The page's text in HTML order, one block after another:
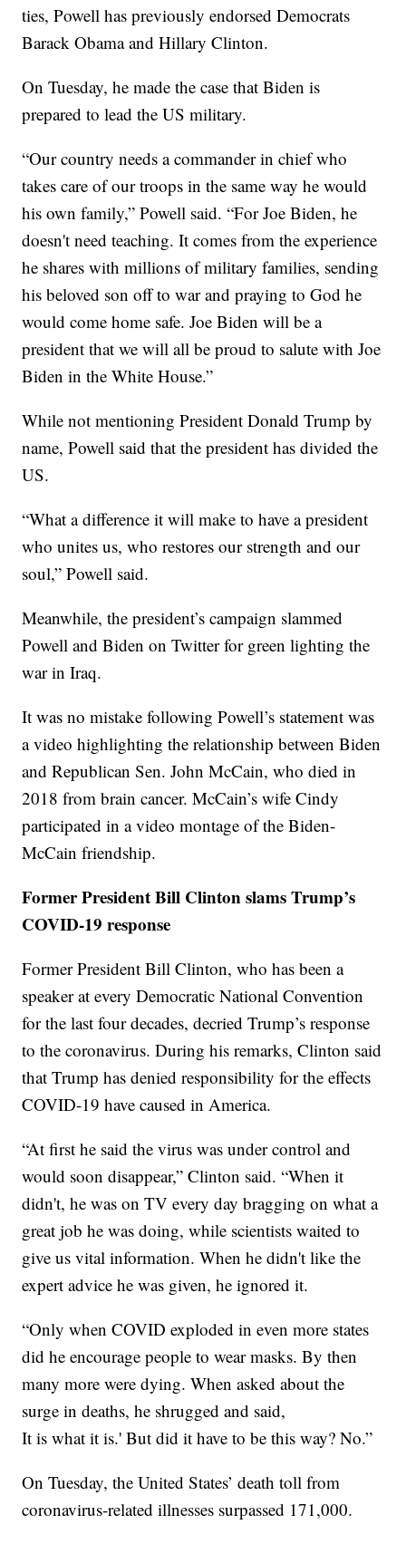
ties, Powell has previously endorsed Democrats
Barack Obama and Hillary Clinton.
On Tuesday, he made the case that Biden is
prepared to lead the US military.
“Our country needs a commander in chief who
takes care of our troops in the same way he would
his own family,” Powell said. “For Joe Biden, he
doesn't need teaching. It comes from the experience
he shares with millions of military families, sending
his beloved son off to war and praying to God he
would come home safe. Joe Biden will be a
president that we will all be proud to salute with Joe
Biden in the White House.”
While not mentioning President Donald Trump by
name, Powell said that the president has divided the
US.
“What a difference it will make to have a president
who unites us, who restores our strength and our
soul,” Powell said.
Meanwhile, the president’s campaign slammed
Powell and Biden on Twitter for green lighting the
war in Iraq.
It was no mistake following Powell’s statement was
a video highlighting the relationship between Biden
and Republican Sen. John McCain, who died in
2018 from brain cancer. McCain’s wife Cindy
participated in a video montage of the Biden-
McCain friendship.
Former President Bill Clinton slams Trump’s
COVID-19 response
Former President Bill Clinton, who has been a
speaker at every Democratic National Convention
for the last four decades, decried Trump’s response
to the coronavirus. During his remarks, Clinton said
that Trump has denied responsibility for the effects
COVID-19 have caused in America.
“At first he said the virus was under control and
would soon disappear,” Clinton said. “When it
didn't, he was on TV every day bragging on what a
great job he was doing, while scientists waited to
give us vital information. When he didn't like the
expert advice he was given, he ignored it.
“Only when COVID exploded in even more states
did he encourage people to wear masks. By then
many more were dying. When asked about the
surge in deaths, he shrugged and said,
It is what it is.' But did it have to be this way? No.”
On Tuesday, the United States’ death toll from
coronavirus-related illnesses surpassed 171,000.